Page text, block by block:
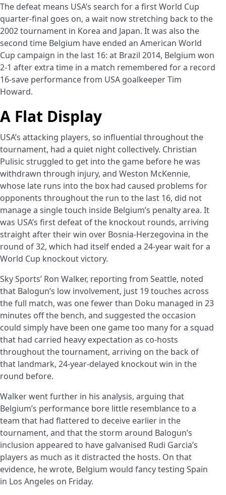
The defeat means USA’s search for a first World Cup
quarter-final goes on, a wait now stretching back to the
2002 tournament in Korea and Japan. It was also the
second time Belgium have ended an American World
Cup campaign in the last 16: at Brazil 2014, Belgium won
2-1 after extra time in a match remembered for a record
16-save performance from USA goalkeeper Tim
Howard.
A Flat Display
USA’s attacking players, so influential throughout the
tournament, had a quiet night collectively. Christian
Pulisic struggled to get into the game before he was
withdrawn through injury, and Weston McKennie,
whose late runs into the box had caused problems for
opponents throughout the run to the last 16, did not
manage a single touch inside Belgium’s penalty area. It
was USA’s first defeat of the knockout rounds, arriving
straight after their win over Bosnia-Herzegovina in the
round of 32, which had itself ended a 24-year wait for a
World Cup knockout victory.
Sky Sports’ Ron Walker, reporting from Seattle, noted
that Balogun’s low involvement, just 19 touches across
the full match, was one fewer than Doku managed in 23
minutes off the bench, and suggested the occasion
could simply have been one game too many for a squad
that had carried heavy expectation as co-hosts
throughout the tournament, arriving on the back of
that landmark, 24-year-delayed knockout win in the
round before.
Walker went further in his analysis, arguing that
Belgium’s performance bore little resemblance to a
team that had flattered to deceive earlier in the
tournament, and that the storm around Balogun’s
inclusion appeared to have galvanised Rudi Garcia’s
players as much as it distracted the hosts. On that
evidence, he wrote, Belgium would fancy testing Spain
in Los Angeles on Friday.